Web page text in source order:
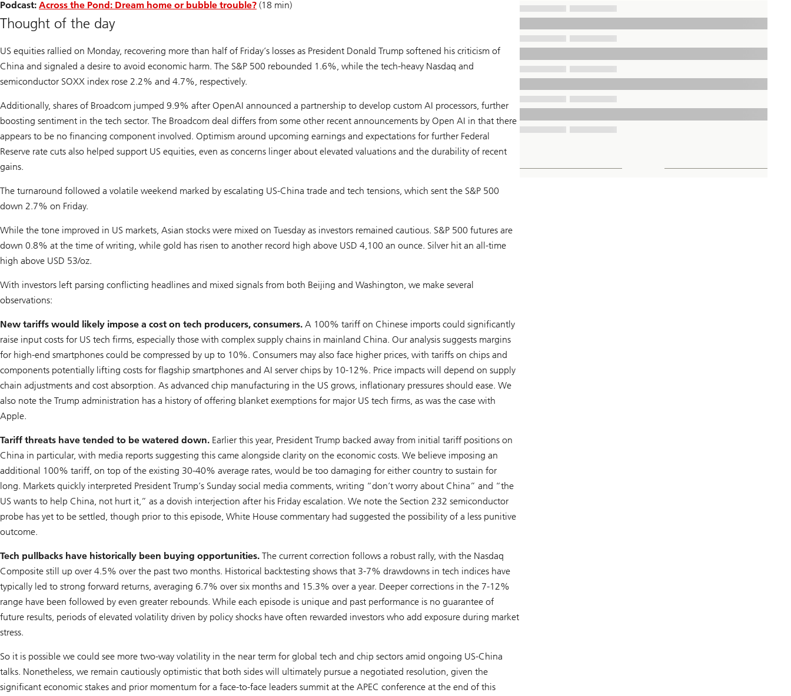
Podcast: Across the Pond: Dream home or bubble trouble? (18 min)
Thought of the day
US equities rallied on Monday, recovering more than half of Friday’s losses as President Donald Trump softened his criticism of
China and signaled a desire to avoid economic harm. The S&P 500 rebounded 1.6%, while the tech-heavy Nasdaq and
semiconductor SOXX index rose 2.2% and 4.7%, respectively.
Additionally, shares of Broadcom jumped 9.9% after OpenAI announced a partnership to develop custom AI processors, further
boosting sentiment in the tech sector. The Broadcom deal differs from some other recent announcements by Open AI in that there
appears to be no financing component involved. Optimism around upcoming earnings and expectations for further Federal
Reserve rate cuts also helped support US equities, even as concerns linger about elevated valuations and the durability of recent
gains.
The turnaround followed a volatile weekend marked by escalating US-China trade and tech tensions, which sent the S&P 500
down 2.7% on Friday.
While the tone improved in US markets, Asian stocks were mixed on Tuesday as investors remained cautious. S&P 500 futures are
down 0.8% at the time of writing, while gold has risen to another record high above USD 4,100 an ounce. Silver hit an all-time
high above USD 53/oz.
With investors left parsing conflicting headlines and mixed signals from both Beijing and Washington, we make several
observations:
New tariffs would likely impose a cost on tech producers, consumers. A 100% tariff on Chinese imports could significantly
raise input costs for US tech firms, especially those with complex supply chains in mainland China. Our analysis suggests margins
for high-end smartphones could be compressed by up to 10%. Consumers may also face higher prices, with tariffs on chips and
components potentially lifting costs for flagship smartphones and AI server chips by 10-12%. Price impacts will depend on supply
chain adjustments and cost absorption. As advanced chip manufacturing in the US grows, inflationary pressures should ease. We
also note the Trump administration has a history of offering blanket exemptions for major US tech firms, as was the case with
Apple.
Tariff threats have tended to be watered down. Earlier this year, President Trump backed away from initial tariff positions on
China in particular, with media reports suggesting this came alongside clarity on the economic costs. We believe imposing an
additional 100% tariff, on top of the existing 30-40% average rates, would be too damaging for either country to sustain for
long. Markets quickly interpreted President Trump’s Sunday social media comments, writing “don’t worry about China” and “the
US wants to help China, not hurt it,” as a dovish interjection after his Friday escalation. We note the Section 232 semiconductor
probe has yet to be settled, though prior to this episode, White House commentary had suggested the possibility of a less punitive
outcome.
Tech pullbacks have historically been buying opportunities. The current correction follows a robust rally, with the Nasdaq
Composite still up over 4.5% over the past two months. Historical backtesting shows that 3-7% drawdowns in tech indices have
typically led to strong forward returns, averaging 6.7% over six months and 15.3% over a year. Deeper corrections in the 7-12%
range have been followed by even greater rebounds. While each episode is unique and past performance is no guarantee of
future results, periods of elevated volatility driven by policy shocks have often rewarded investors who add exposure during market
stress.
So it is possible we could see more two-way volatility in the near term for global tech and chip sectors amid ongoing US-China
talks. Nonetheless, we remain cautiously optimistic that both sides will ultimately pursue a negotiated resolution, given the
significant economic stakes and prior momentum for a face-to-face leaders summit at the APEC conference at the end of this